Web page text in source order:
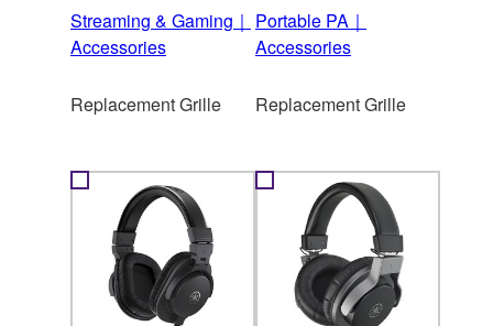
Streaming & Gaming｜
Accessories
Replacement Grille
Portable PA｜
Accessories
Replacement Grille